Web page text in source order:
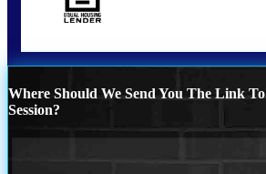
Where Should We Send You The Link
Session?